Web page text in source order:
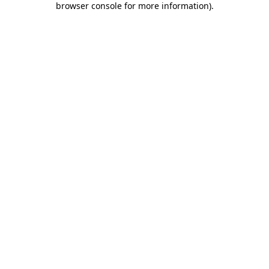
browser console for more information).